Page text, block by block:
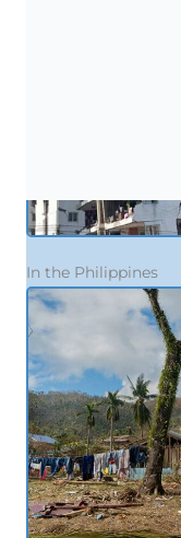
In the Philippines